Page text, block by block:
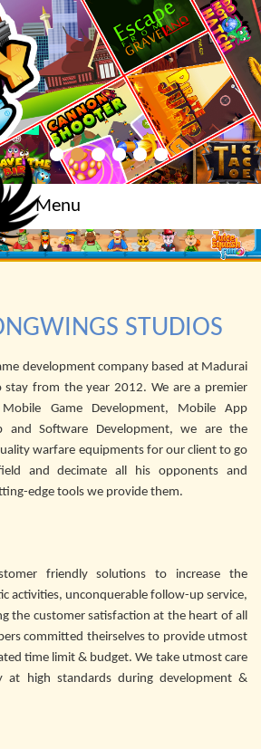
Menu
STUDIOS
development company based at Madurai
stay from the year 2012. We are a premier
Game Development, Mobile App
and Software Development, we are the
warfare equipments for our client to go
and decimate all his opponents and
edge tools we provide them.
friendly solutions to increase the
activities, unconquerable follow-up service,
the customer satisfaction at the heart of all
committed theirselves to provide utmost
time limit & budget. We take utmost care
at high standards during development &